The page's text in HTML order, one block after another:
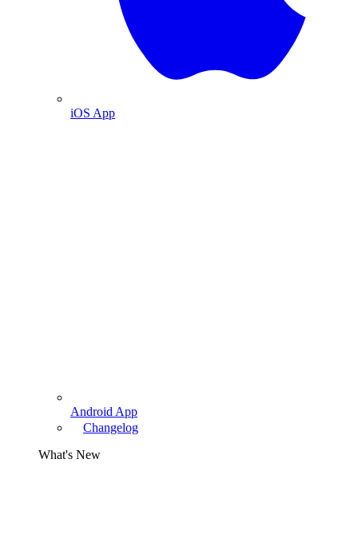
iOS App
Android App
Changelog
What's New